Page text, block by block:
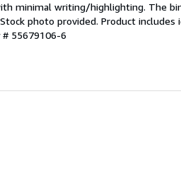
minimal writing/highlighting. The
photo provided. Product includes
55679106-6